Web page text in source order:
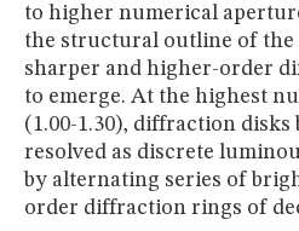
to higher numerical
the structural outline of the
sharper and higher-order
to emerge. At the highest
(1.00-1.30), diffraction
resolved as discrete
by alternating series of
order diffraction rings of